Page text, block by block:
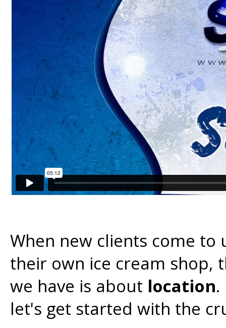
When new clients come
their own ice cream shop,
we have is about location
let's get started with the